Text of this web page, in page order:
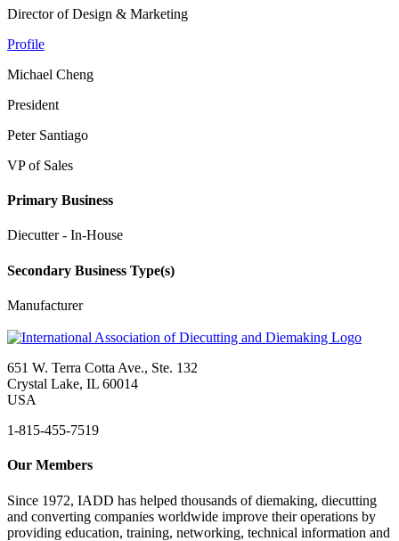
Director of Design & Marketing
Profile
Michael Cheng
President
Peter Santiago
VP of Sales
Primary Business
Diecutter - In-House
Secondary Business Type(s)
Manufacturer
651 W. Terra Cotta Ave., Ste. 132
Crystal Lake, IL 60014
USA
1-815-455-7519
Our Members
Since 1972, IADD has helped thousands of diemaking, diecutting
and converting companies worldwide improve their operations by
providing education, training, networking, technical information and